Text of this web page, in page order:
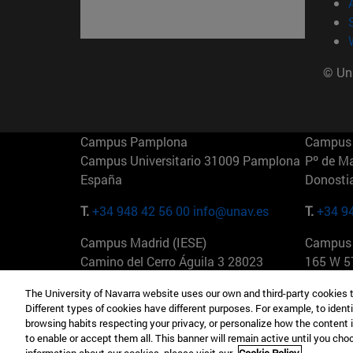
©
Campus Pamplona
Campus Universitario 31009 Pamplona
España
T.+34 948 42 56 00 info@unav.es
Pº de
T.+34
Campus Madrid (IESE)
Camino del Cerro Águila 3 28023
T.+34 912 11 30 00
165 W
T.+1
The University of Navarra website uses our own and third-party
Different types of cookies have different purposes. For example, to
browsing habits respecting your privacy, or personalize how the
to enable or accept them all. This banner will remain active until you